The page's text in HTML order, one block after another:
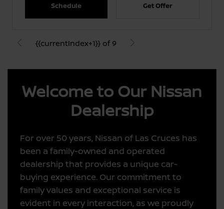
Schedule Get Offer
{{currentIndex+1}} of 9
Welcome to Our Nissan
Dealership
For over 50 years, Nissan of Las Cruces has
been a family-owned and operated
dealership that provides a unique car-
buying experience. Our commitment to
family values and exceptional service is
evident in every interaction, as we proudly